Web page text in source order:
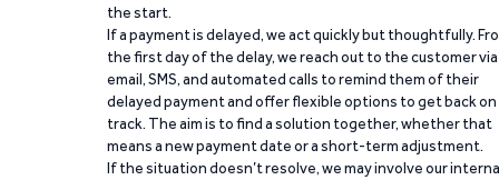
the start.
If a payment is delayed, we act quickly but thoughtfully.
the first day of the delay, we reach out to the customer via
email, SMS, and automated calls to remind them of their
delayed payment and offer flexible options to get back on
track. The aim is to find a solution together, whether that
means a new payment date or a short-term adjustment.
If the situation doesn’t resolve, we may involve our